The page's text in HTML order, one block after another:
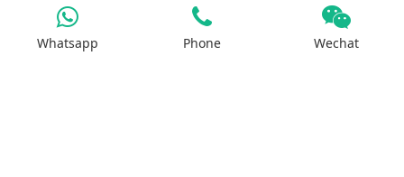
Products
Whatsapp Phone Wechat